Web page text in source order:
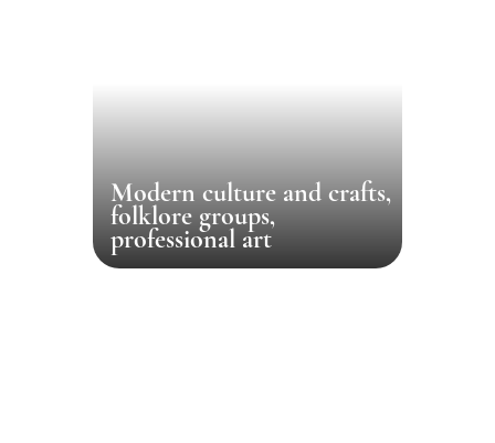
Modern culture and crafts,
folklore groups,
professional art